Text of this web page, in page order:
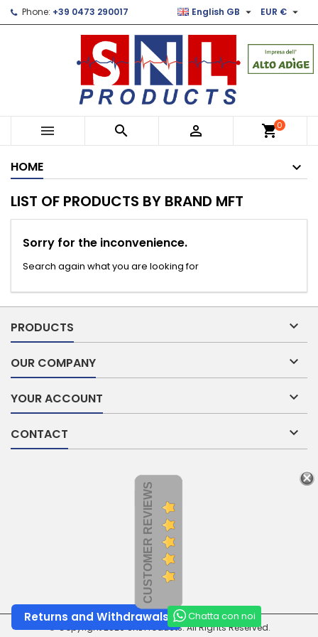
Phone: +39 0473 290017 EUR € 
English GB 
   shopping_cart0
HOME
LIST OF PRODUCTS BY BRAND MFT
Sorry for the inconvenience.
Search again what you are looking for
PRODUCTS 
OUR COMPANY 
YOUR ACCOUNT 
CONTACT 
Le mie liste di desideri ×
Crea nuova lista
((modalTitle)) ×
((confirmMessage))
((cancelText)) ((modalDeleteText))
Create wishlist ×
Wishlist name
Create wishlist
Sign in ×
You need to be logged in to save products in your
Sign in
CUSTOMER REVIEWS
© Copyright 2026 SNL Products. All Rights Reserved.
Chatta con noi
Returns and Withdrawals